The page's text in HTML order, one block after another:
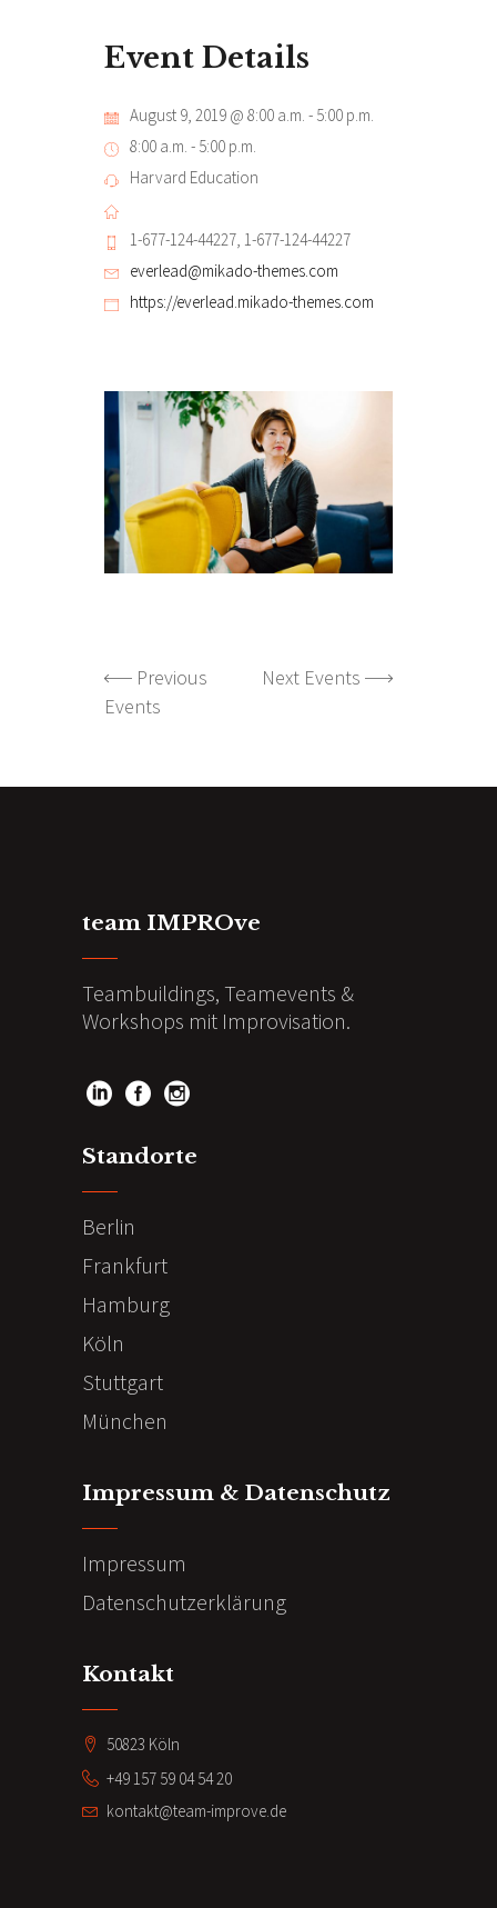
Event Details
August 9, 2019 @ 8:00 a.m. - 5:00 p.m.
8:00 a.m. - 5:00 p.m.
Harvard Education
1-677-124-44227, 1-677-124-44227
everlead@mikado-themes.com
https://everlead.mikado-themes.com
Previous
Events
Next Events
team IMPROve
Teambuildings, Teamevents &
Workshops mit Improvisation.
Standorte
Berlin
Frankfurt
Hamburg
Köln
Stuttgart
München
Impressum & Datenschutz
Impressum
Datenschutzerklärung
Kontakt
50823 Köln
+49 157 59 04 54 20
kontakt@team-improve.de